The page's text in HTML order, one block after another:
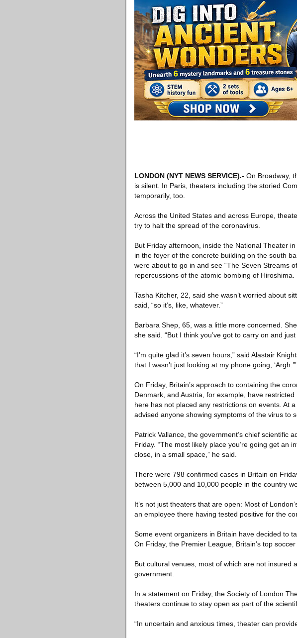
LONDON (NYT NEWS SERVICE).- On Broadway,
is silent. In Paris, theaters including the storied
temporarily, too.
Across the United States and across Europe,
try to halt the spread of the coronavirus.
But Friday afternoon, inside the National Theater
in the foyer of the concrete building on the south
were about to go in and see “The Seven Streams
repercussions of the atomic bombing of Hiroshima.
Tasha Kitcher, 22, said she wasn’t worried about
said, “so it’s, like, whatever.”
Barbara Shep, 65, was a little more concerned.
she said. “But I think you’ve got to carry on and
“I’m quite glad it’s seven hours,” said Alastair
that I wasn’t just looking at my phone going, ‘Argh.’”
On Friday, Britain’s approach to containing the
Denmark, and Austria, for example, have
here has not placed any restrictions on events. At
advised anyone showing symptoms of the virus to
Patrick Vallance, the government’s chief scientific
Friday. “The most likely place you’re going get an
close, in a small space,” he said.
There were 798 confirmed cases in Britain on
between 5,000 and 10,000 people in the country
It’s not just theaters that are open: Most of
an employee there having tested positive for the
Some event organizers in Britain have decided to
On Friday, the Premier League, Britain’s top
But cultural venues, most of which are not insured
government.
In a statement on Friday, the Society of London
theaters continue to stay open as part of the
“In uncertain and anxious times, theater can